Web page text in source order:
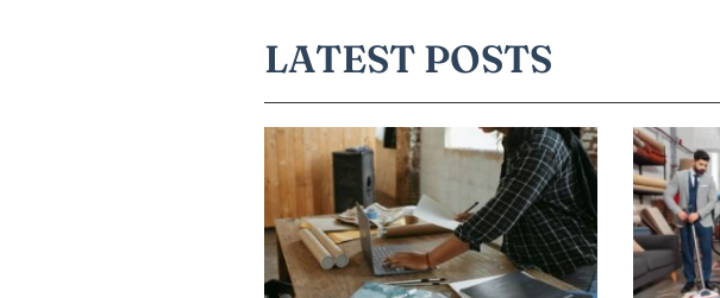
LATEST POSTS